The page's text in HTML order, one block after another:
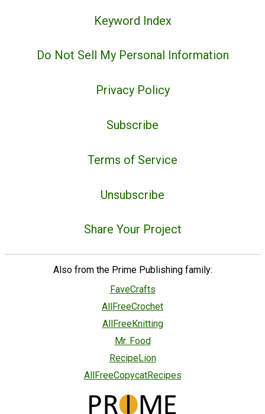
Keyword Index
Do Not Sell My Personal Information
Privacy Policy
Subscribe
Terms of Service
Unsubscribe
Share Your Project
Also from the Prime Publishing family:
FaveCrafts
AllFreeCrochet
AllFreeKnitting
Mr. Food
RecipeLion
AllFreeCopycatRecipes